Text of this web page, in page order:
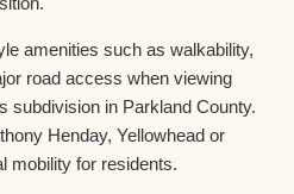
amenities such as walkability,
road access when viewing
subdivision in Parkland County.
Henday, Yellowhead or
mobility for residents.